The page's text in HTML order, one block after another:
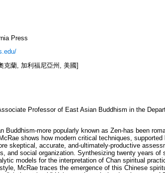
Press
克蘭, 加利福尼亞州, 美國]
Professor of East Asian Buddhism in the
Buddhism-more popularly known as Zen-has been
shows how modern critical techniques,
skeptical, accurate, and-ultimately-productive
and social organization. Synthesizing twenty years of
models for the interpretation of Chan spiritual
McRae traces the emergence of this Chinese